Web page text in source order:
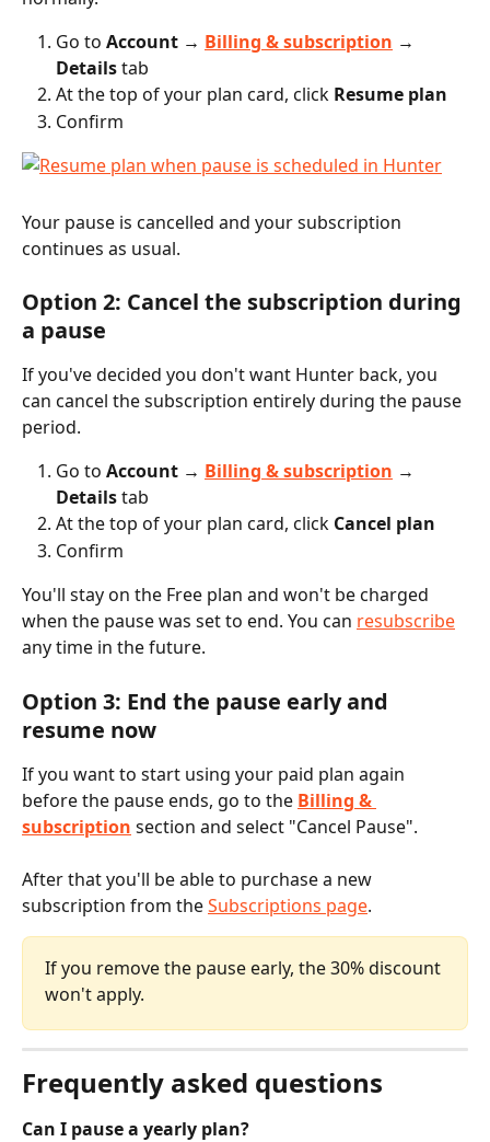
Go to Account → Billing & subscription →
Details tab
At the top of your plan card, click Resume plan
Confirm
Your pause is cancelled and your subscription
continues as usual.
Option 2: Cancel the subscription during
a pause
If you've decided you don't want Hunter back, you
can cancel the subscription entirely during the pause
period.
Go to Account → Billing & subscription →
Details tab
At the top of your plan card, click Cancel plan
Confirm
You'll stay on the Free plan and won't be charged
when the pause was set to end. You can resubscribe
any time in the future.
Option 3: End the pause early and
resume now
If you want to start using your paid plan again
before the pause ends, go to the Billing &
subscription section and select "Cancel Pause".
After that you'll be able to purchase a new
subscription from the Subscriptions page.
If you remove the pause early, the 30% discount
won't apply.
Frequently asked questions
Can I pause a yearly plan?